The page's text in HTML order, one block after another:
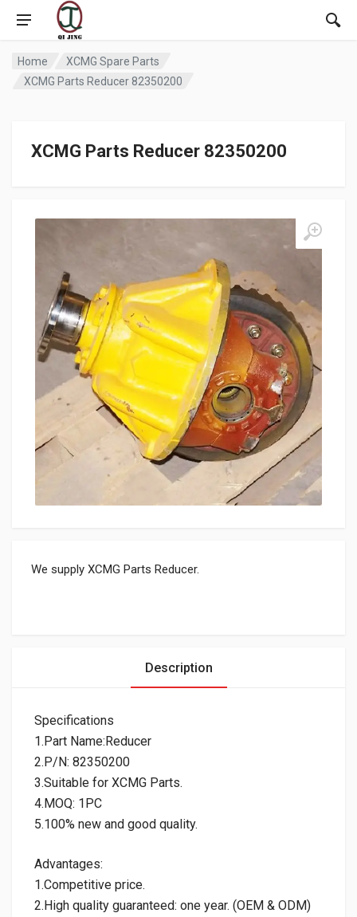
Home
XCMG Spare Parts
XCMG Parts Reducer 82350200
XCMG Parts Reducer 82350200
We supply XCMG Parts Reducer.
Description
Specifications
1.Part Name:Reducer
2.P/N: 82350200
3.Suitable for XCMG Parts.
4.MOQ: 1PC
5.100% new and good quality.
Advantages:
1.Competitive price.
2.High quality guaranteed: one year. (OEM & ODM)